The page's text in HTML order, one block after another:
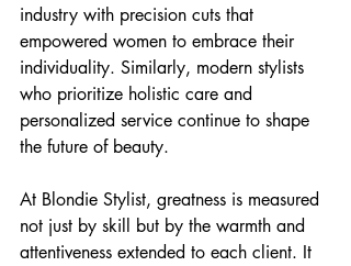
industry with precision cuts that
empowered women to embrace their
individuality. Similarly, modern stylists
who prioritize holistic care and
personalized service continue to shape
the future of beauty.
At Blondie Stylist, greatness is measured
not just by skill but by the warmth and
attentiveness extended to each client. It